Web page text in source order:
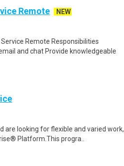
Remote
NEW
Remote Responsibilities
and chat Provide knowledgeable
are looking for flexible and varied work,
Platform.This progra..